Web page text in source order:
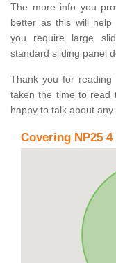
The more info you
better as this will help
you require large
standard sliding panel
Thank you for
taken the time to read
happy to talk about
Covering NP25 4